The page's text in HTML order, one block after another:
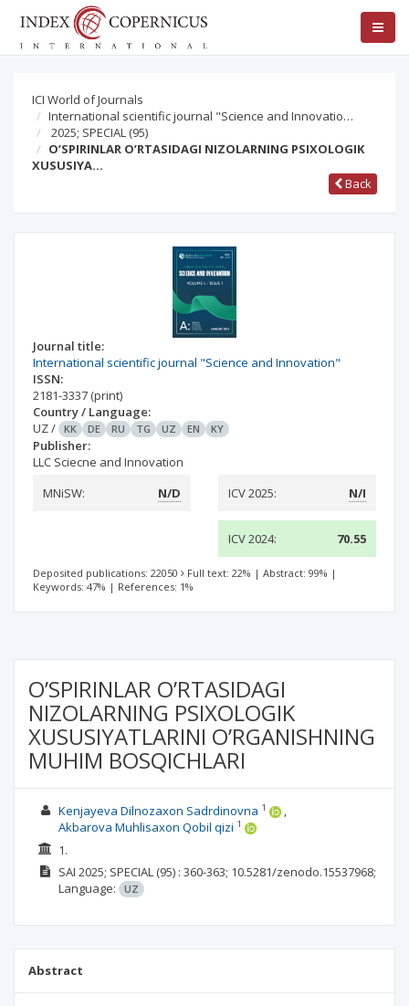
ICI World of Journals
International scientific journal "Science and Innovatio…
2025; SPECIAL (95)
O’SPIRINLAR O’RTASIDAGI NIZOLARNING PSIXOLOGIK
XUSUSIYA…
Back
Journal title:
International scientific journal "Science and Innovation"
ISSN:
2181-3337 (print)
Country / Language:
UZ/ KK DE RU TG UZ EN KY
Publisher:
LLC Sciecne and Innovation
MNiSW:
N/D ICV 2025: N/I
ICV 2024: 70.55
Deposited publications: 22050 Full text: 22% | Abstract: 99% |
Keywords: 47% | References: 1%
O’SPIRINLAR O’RTASIDAGI
NIZOLARNING PSIXOLOGIK
XUSUSIYATLARINI O’RGANISHNING
MUHIM BOSQICHLARI
Kenjayeva Dilnozaxon Sadrdinovna 1
Akbarova Muhlisaxon Qobil qizi 1
1.
SAI 2025; SPECIAL(95) : 360-363; 10.5281/zenodo.15537968;
Language:
UZ
Abstract